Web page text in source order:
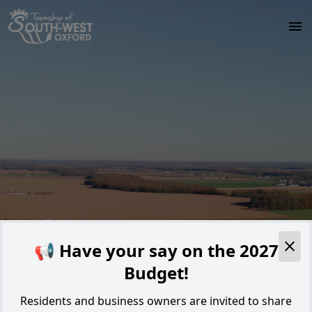
Skip to main content
Alert
📢 Have your say on the 2027
Budget!
Residents and business owners are invited to share